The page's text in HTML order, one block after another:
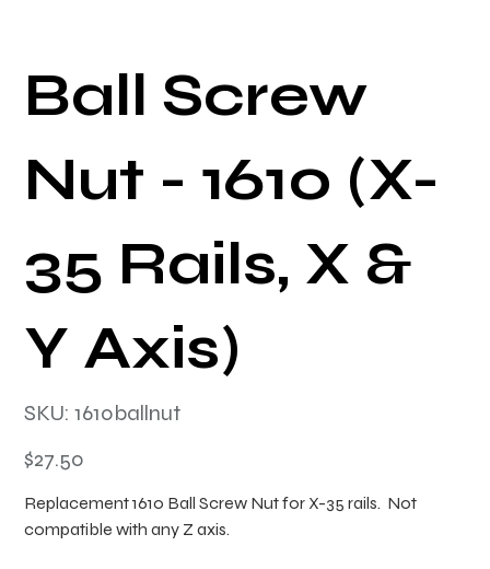
Ball Screw
Nut - 1610 (X-
35 Rails, X &
Y Axis)
SKU:
SKU
1610ballnut
1610ballnut
Price
$27.50
Replacement 1610 Ball Screw Nut for X-35 rails. Not
compatible with any Z axis.